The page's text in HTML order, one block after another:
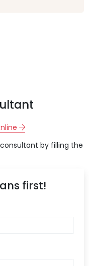
by filling the
first!